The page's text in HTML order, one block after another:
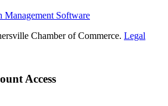
Management Software
Chamber of Commerce. Legal
Access